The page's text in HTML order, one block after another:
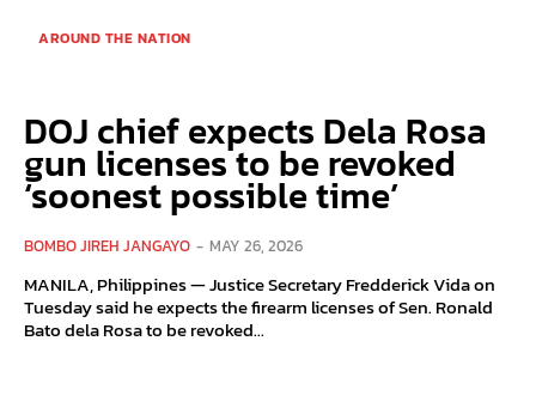
AROUND THE NATION
DOJ chief expects Dela Rosa
gun licenses to be revoked
‘soonest possible time’
BOMBO JIREH JANGAYO - MAY 26, 2026
MANILA, Philippines — Justice Secretary Fredderick Vida on
Tuesday said he expects the firearm licenses of Sen. Ronald
Bato dela Rosa to be revoked...